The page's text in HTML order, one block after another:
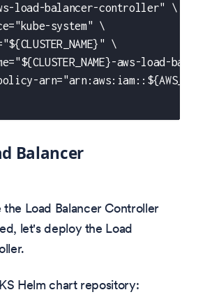
load-balancer-controller" \
system" \
\
aws-load-
Balancer
Load Balancer Controller
let's deploy the Load
Helm chart repository: